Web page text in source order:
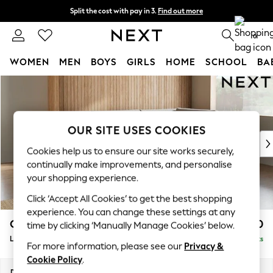
Skip to Main Content
Split the cost with pay in 3. Find out more
Next day delivery - order by 11pm. T&Cs apply 0
WOMEN MEN BOYS GIRLS HOME SCHOOL
New In & Trending
New: This Week
Top Picks
Trending on Social
Polka Dots
Summer Textures
Blues & Chambrays
Chocolate Brown
Linen Collection
Summer Whites
Campbell £2,250
Large Corner Chaise - Right Hand Delivered in 8 Weeks
OUR SITE USES COOKIES
Cookies help us to ensure our site works securely,
continually make improvements, and personalise
your shopping experience.
Click ‘Accept All Cookies’ to get the best shopping
experience. You can change these settings at any
time by clicking ‘Manually Manage Cookies’ below.
For more information, please see our Privacy &
Cookie Policy.